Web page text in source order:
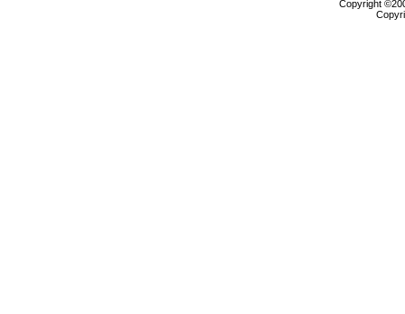
Copyright